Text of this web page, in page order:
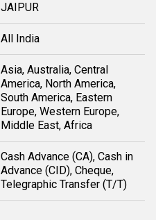
JAIPUR
All India
Asia, Australia, Central
America, North America,
South America, Eastern
Europe, Western Europe,
Middle East, Africa
Cash Advance (CA), Cash in
Advance (CID), Cheque,
Telegraphic Transfer (T/T)